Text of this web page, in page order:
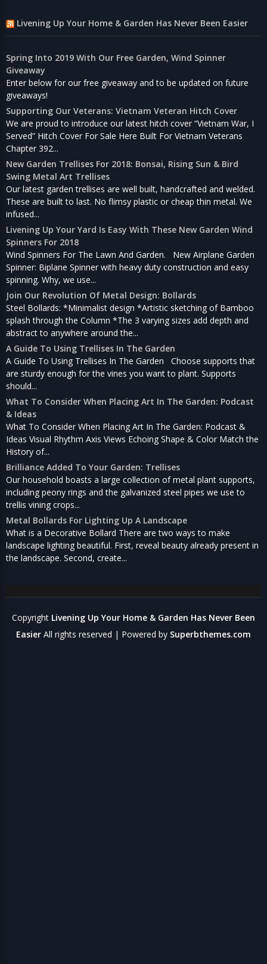
Livening Up Your Home & Garden Has Never Been Easier
Spring Into 2019 With Our Free Garden, Wind Spinner
Giveaway
Enter below for our free giveaway and to be updated on future
giveaways!
Supporting Our Veterans: Vietnam Veteran Hitch Cover
We are proud to introduce our latest hitch cover “Vietnam War, I
Served” Hitch Cover For Sale Here Built For Vietnam Veterans
Chapter 392...
New Garden Trellises For 2018: Bonsai, Rising Sun & Bird
Swing Metal Art Trellises
Our latest garden trellises are well built, handcrafted and welded.
These are built to last. No flimsy plastic or cheap thin metal. We
infused...
Livening Up Your Yard Is Easy With These New Garden Wind
Spinners For 2018
Wind Spinners For The Lawn And Garden. New Airplane Garden
Spinner: Biplane Spinner with heavy duty construction and easy
spinning. Why, we use...
Join Our Revolution Of Metal Design: Bollards
Steel Bollards: *Minimalist design *Artistic sketching of Bamboo
splash through the Column *The 3 varying sizes add depth and
abstract to anywhere around the...
A Guide To Using Trellises In The Garden
A Guide To Using Trellises In The Garden Choose supports that
are sturdy enough for the vines you want to plant. Supports
should...
What To Consider When Placing Art In The Garden: Podcast
& Ideas
What To Consider When Placing Art In The Garden: Podcast &
Ideas Visual Rhythm Axis Views Echoing Shape & Color Match the
History of...
Brilliance Added To Your Garden: Trellises
Our household boasts a large collection of metal plant supports,
including peony rings and the galvanized steel pipes we use to
trellis vining crops...
Metal Bollards For Lighting Up A Landscape
What is a Decorative Bollard There are two ways to make
landscape lighting beautiful. First, reveal beauty already present in
the landscape. Second, create...
Copyright Livening Up Your Home & Garden Has Never Been
Easier All rights reserved | Powered by Superbthemes.com